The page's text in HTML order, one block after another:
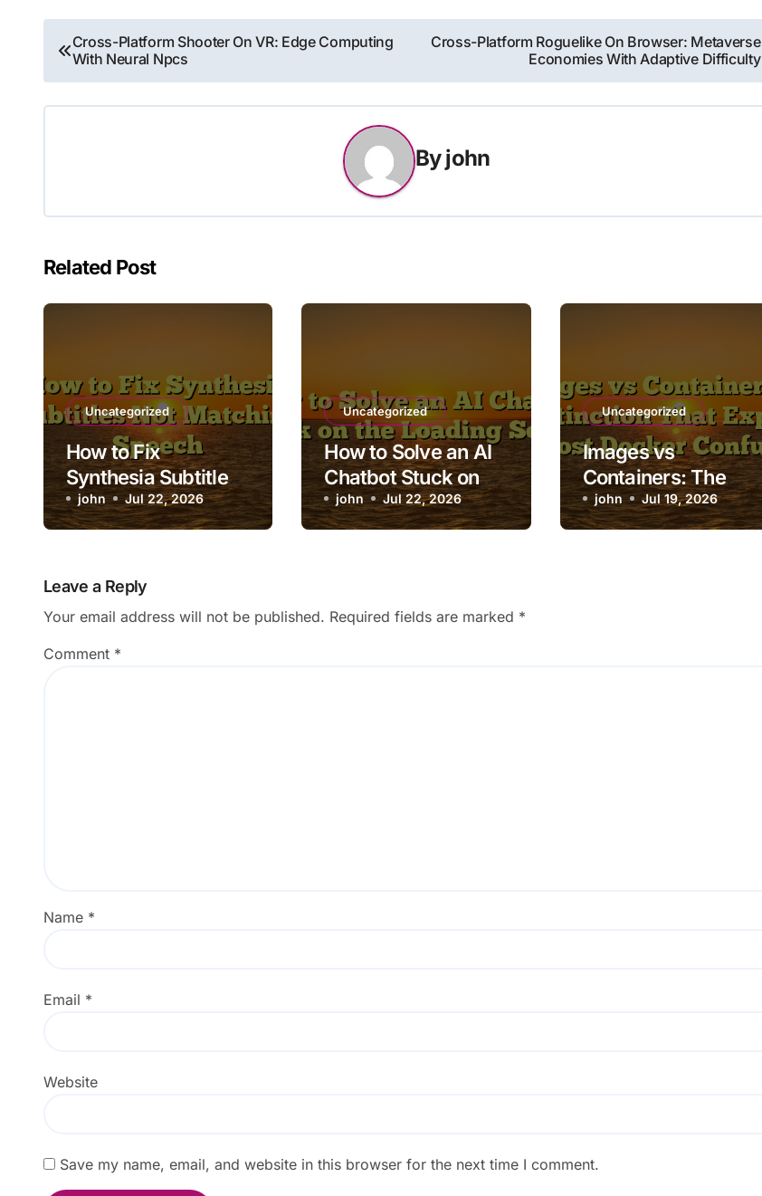
Post
navigation
Cross-Platform Shooter On VR: Edge Computing
With Neural Npcs
Cross-Platform Roguelike On Browser: Metaverse
Economies With Adaptive Difficulty
Byjohn
Related Post
Uncategorized
How to Fix
Synthesia Subtitles
Not Matching
Speech
john Jul 22, 2026
Uncategorized
How to Solve an AI
Chatbot Stuck on
the Loading Screen
john Jul 22, 2026
Uncategorized
Images vs
Containers: The
Distinction That
Explains Most
john Jul 19, 2026
Leave a Reply
Your email address will not be published. Required fields are marked *
Comment *
Name *
Email *
Website
Save my name, email, and website in this browser for the next time I comment.